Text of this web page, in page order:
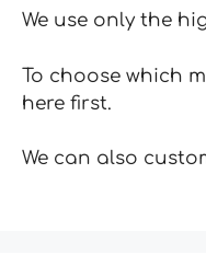
We use only the
To choose which
here first.
We can also